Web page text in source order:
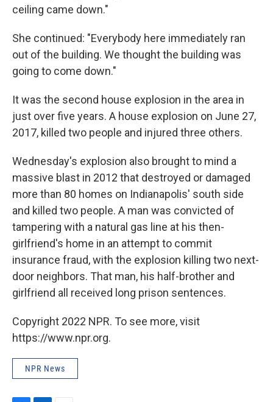
ceiling came down."
She continued: "Everybody here immediately ran
out of the building. We thought the building was
going to come down."
It was the second house explosion in the area in
just over five years. A house explosion on June 27,
2017, killed two people and injured three others.
Wednesday's explosion also brought to mind a
massive blast in 2012 that destroyed or damaged
more than 80 homes on Indianapolis' south side
and killed two people. A man was convicted of
tampering with a natural gas line at his then-
girlfriend's home in an attempt to commit
insurance fraud, with the explosion killing two next-
door neighbors. That man, his half-brother and
girlfriend all received long prison sentences.
Copyright 2022 NPR. To see more, visit
https://www.npr.org.
NPR News